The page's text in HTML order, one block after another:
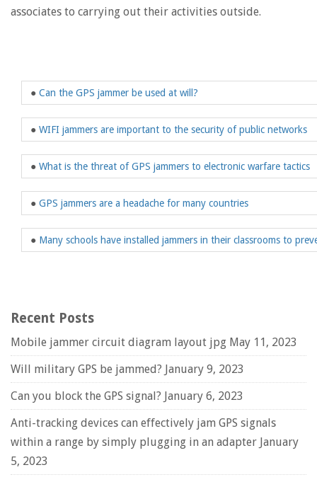
associates to carrying out their activities outside.
● Can the GPS jammer be used at will?
● WIFI jammers are important to the security of public networks
● What is the threat of GPS jammers to electronic warfare tactics
● GPS jammers are a headache for many countries
● Many schools have installed jammers in their classrooms to
Recent Posts
Mobile jammer circuit diagram layout jpg May 11, 2023
Will military GPS be jammed? January 9, 2023
Can you block the GPS signal? January 6, 2023
Anti-tracking devices can effectively jam GPS signals
within a range by simply plugging in an adapter January
5, 2023